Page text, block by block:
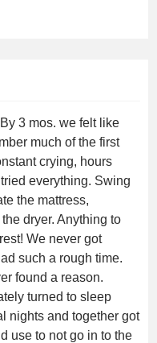
3 mos. we felt like
much of the first
crying, hours
everything. Swing
the mattress,
dryer. Anything to
We never got
such a rough time.
found a reason.
turned to sleep
nights and together got
use to not go in to the